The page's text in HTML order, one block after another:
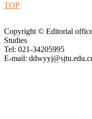
TOP
Copyright © Editorial
Studies
Tel: 021-34205995
E-mail: